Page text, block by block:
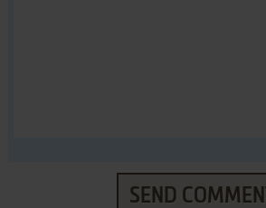
SEND COMMENT